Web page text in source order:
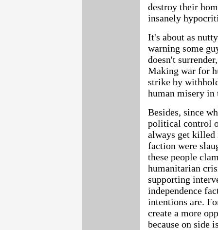
destroy their
insanely
It's about as
warning some
doesn't
Making war for
strike by
human misery in
Besides, since
political control
always get killed
faction were
these people
humanitarian
supporting
independence
intentions are.
create a more
because on side